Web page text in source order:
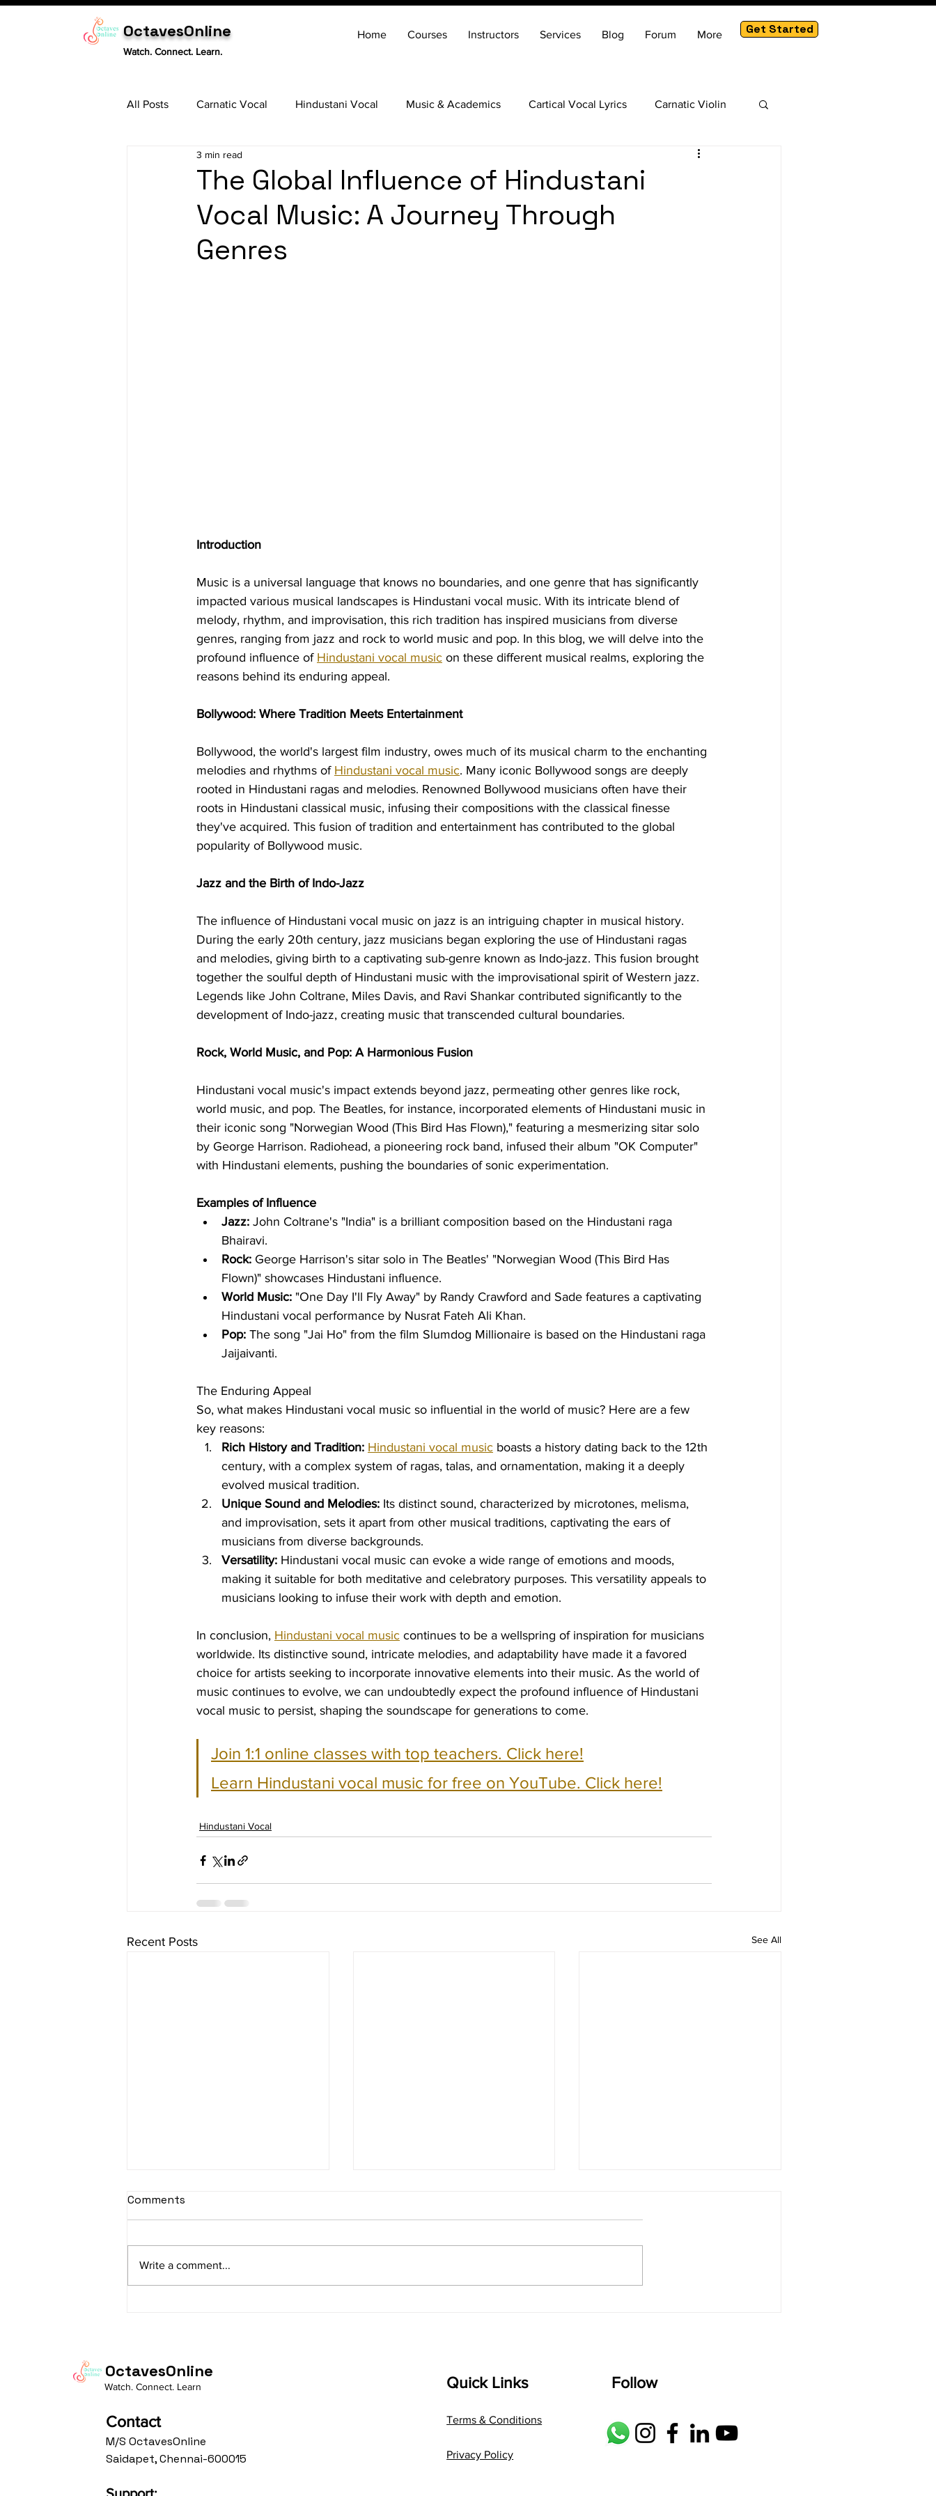
OctavesOnline
Watch. Connect. Learn.
Home Courses Instructors Services Blog Forum More Get Started
All Posts Carnatic Vocal Hindustani Vocal Music & Academics Cartical Vocal Lyrics Carnatic Violin
Tabla
The Global Influence of Hindustani
Vocal Music: A Journey Through
Genres
3 min read
Introduction
Music is a universal language that knows no boundaries, and one genre that has significantly
impacted various musical landscapes is Hindustani vocal music. With its intricate blend of
melody, rhythm, and improvisation, this rich tradition has inspired musicians from diverse
genres, ranging from jazz and rock to world music and pop. In this blog, we will delve into the
profound influence of Hindustani vocal music on these different musical realms, exploring the
reasons behind its enduring appeal.
Bollywood: Where Tradition Meets Entertainment
Bollywood, the world's largest film industry, owes much of its musical charm to the enchanting
melodies and rhythms of Hindustani vocal music. Many iconic Bollywood songs are deeply
rooted in Hindustani ragas and melodies. Renowned Bollywood musicians often have their
roots in Hindustani classical music, infusing their compositions with the classical finesse
they've acquired. This fusion of tradition and entertainment has contributed to the global
popularity of Bollywood music.
Jazz and the Birth of Indo-Jazz
The influence of Hindustani vocal music on jazz is an intriguing chapter in musical history.
During the early 20th century, jazz musicians began exploring the use of Hindustani ragas
and melodies, giving birth to a captivating sub-genre known as Indo-jazz. This fusion brought
together the soulful depth of Hindustani music with the improvisational spirit of Western jazz.
Legends like John Coltrane, Miles Davis, and Ravi Shankar contributed significantly to the
development of Indo-jazz, creating music that transcended cultural boundaries.
Rock, World Music, and Pop: A Harmonious Fusion
Hindustani vocal music's impact extends beyond jazz, permeating other genres like rock,
world music, and pop. The Beatles, for instance, incorporated elements of Hindustani music in
their iconic song "Norwegian Wood (This Bird Has Flown)," featuring a mesmerizing sitar solo
by George Harrison. Radiohead, a pioneering rock band, infused their album "OK Computer"
with Hindustani elements, pushing the boundaries of sonic experimentation.
Examples of Influence
Jazz: John Coltrane's "India" is a brilliant composition based on the Hindustani raga
Bhairavi.
Rock: George Harrison's sitar solo in The Beatles' "Norwegian Wood (This Bird Has
Flown)" showcases Hindustani influence.
World Music: "One Day I'll Fly Away" by Randy Crawford and Sade features a captivating
Hindustani vocal performance by Nusrat Fateh Ali Khan.
Pop: The song "Jai Ho" from the film Slumdog Millionaire is based on the Hindustani raga
Jaijaivanti.
The Enduring Appeal
So, what makes Hindustani vocal music so influential in the world of music? Here are a few
key reasons:
Rich History and Tradition: Hindustani vocal music boasts a history dating back to the 12th
century, with a complex system of ragas, talas, and ornamentation, making it a deeply
evolved musical tradition.
Unique Sound and Melodies: Its distinct sound, characterized by microtones, melisma,
and improvisation, sets it apart from other musical traditions, captivating the ears of
musicians from diverse backgrounds.
Versatility: Hindustani vocal music can evoke a wide range of emotions and moods,
making it suitable for both meditative and celebratory purposes. This versatility appeals to
musicians looking to infuse their work with depth and emotion.
In conclusion, Hindustani vocal music continues to be a wellspring of inspiration for musicians
worldwide. Its distinctive sound, intricate melodies, and adaptability have made it a favored
choice for artists seeking to incorporate innovative elements into their music. As the world of
music continues to evolve, we can undoubtedly expect the profound influence of Hindustani
vocal music to persist, shaping the soundscape for generations to come.
Join 1:1 online classes with top teachers. Click here!
Learn Hindustani vocal music for free on YouTube. Click here!
Hindustani Vocal
Recent Posts See All
Comments
Write a comment...
OctavesOnline
Watch. Connect. Learn
Contact
M/S OctavesOnline
Saidapet, Chennai-600015
Quick Links
Terms & Conditions
Privacy Policy
Follow